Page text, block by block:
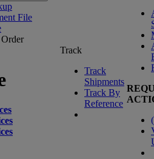
File
Order
Track
Track
Shipments
Track By
Reference
(